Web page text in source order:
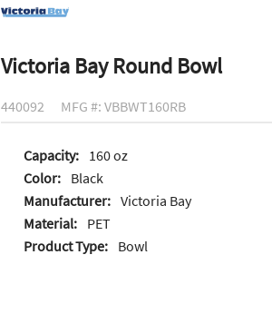
Victoria Bay Round Bowl
440092 MFG #: VBBWT160RB
Capacity:
160 oz
Color:
Black
Manufacturer: Victoria Bay
Material:
PET
Product Type:
Bowl